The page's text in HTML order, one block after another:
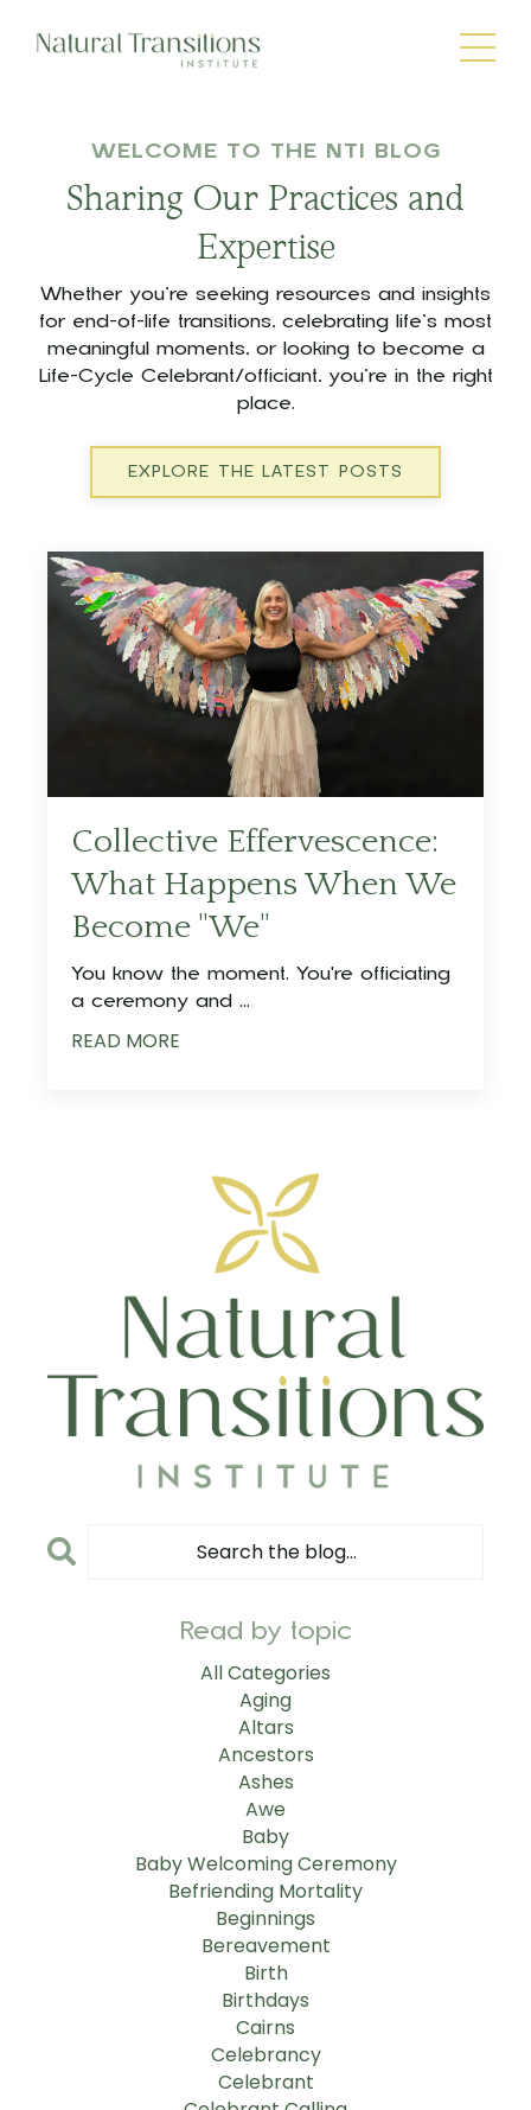
WELCOME TO THE NTI BLOG
Sharing Our Practices and
Expertise
Whether you’re seeking resources and insights
for end-of-life transitions, celebrating life’s most
meaningful moments, or looking to become a
Life-Cycle Celebrant/officiant, you’re in the right
place.
EXPLORE THE LATEST POSTS
Collective Effervescence:
What Happens When We
Become "We"
You know the moment. You're officiating
a ceremony and ...
READ MORE
Read by topic
All Categories
Aging
Altars
Ancestors
Ashes
Awe
Baby
Baby Welcoming Ceremony
Befriending Mortality
Beginnings
Bereavement
Birth
Birthdays
Cairns
Celebrancy
Celebrant